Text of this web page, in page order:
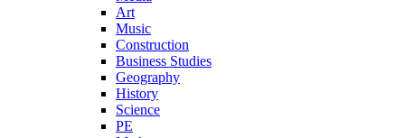
Art
Music
Construction
Business Studies
Geography
History
Science
PE